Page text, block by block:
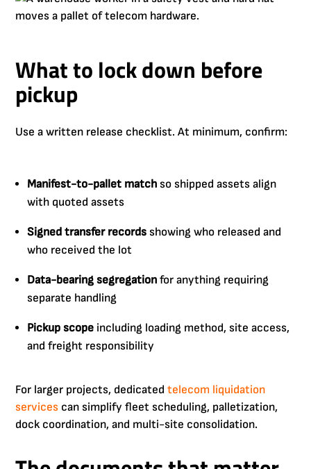
What to lock down before
pickup
Use a written release checklist. At minimum, confirm:
Manifest-to-pallet match so shipped assets align
with quoted assets
Signed transfer records showing who released and
who received the lot
Data-bearing segregation for anything requiring
separate handling
Pickup scope including loading method, site access,
and freight responsibility
For larger projects, dedicatedtelecom liquidation
services can simplify fleet scheduling, palletization,
dock coordination, and multi-site consolidation.